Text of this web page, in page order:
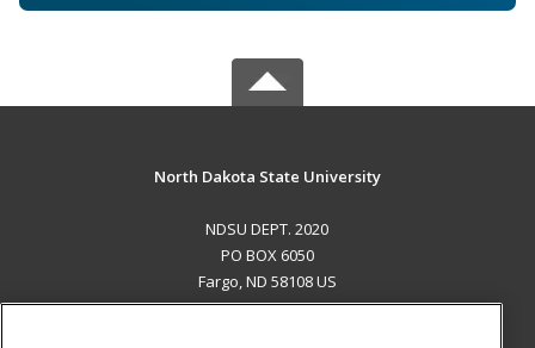
North Dakota State University
NDSU DEPT. 2020
PO BOX 6050
Fargo, ND 58108 US